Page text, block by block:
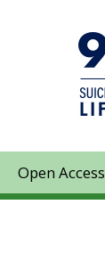
Open Access